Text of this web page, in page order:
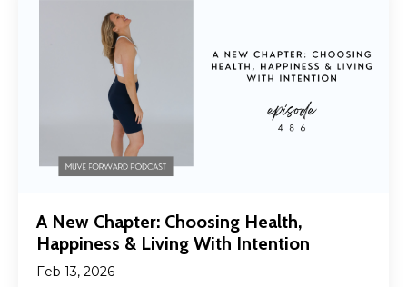
A New Chapter: Choosing Health,
Happiness & Living With Intention
Feb 13, 2026